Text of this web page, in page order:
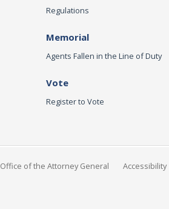
Regulations
Memorial
Agents Fallen in the Line of Duty
Vote
Register to Vote
Office of the Attorney General Accessibility